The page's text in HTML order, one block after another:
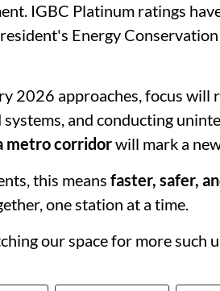
IGBC Platinum ratings
Energy
2026 approaches, focus
systems, and conducting
metro corridorwill mark a
this means faster, safer,
one station at a time.
our space for more such